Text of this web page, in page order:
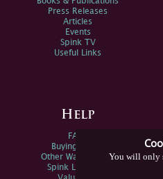
You will only
Press Releases
Articles
Events
Spink TV
Useful Links
Help
FAQs
Buying Online
Other Ways To Sell
Spink Live Help